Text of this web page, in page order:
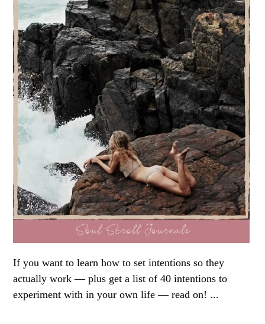
If you want to learn how to set intentions so they
actually work — plus get a list of 40 intentions to
experiment with in your own life — read on! ...